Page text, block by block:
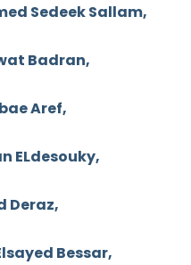
Sedeek Sallam,
Badran,
Aref,
ELdesouky,
Deraz,
Bessar,